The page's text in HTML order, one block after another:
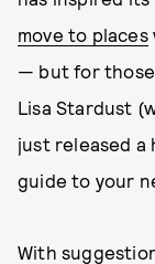
move to places
— but for those
Lisa Stardust
just released
guide to your
With